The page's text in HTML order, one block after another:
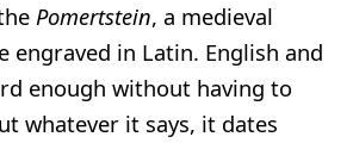
Pomertstein, a medieval
engraved in Latin. English and
enough without having to
whatever it says, it dates